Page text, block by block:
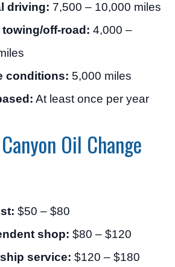
driving: 7,500 – 10,000 miles
towing/off-road: 4,000 –
conditions: 5,000 miles
At least once per year
Oil Change
$50 – $80
shop: $80 – $120
service: $120 – $180